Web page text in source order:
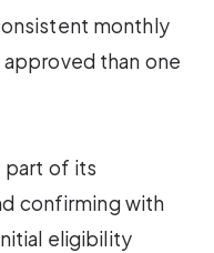
monthly
than one
part of its
confirming with
eligibility